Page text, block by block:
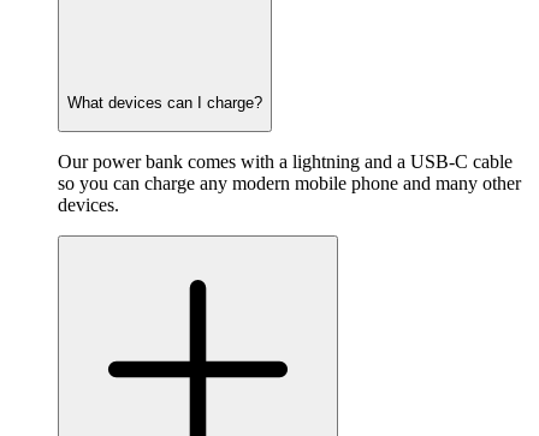
What devices can I charge?
Our power bank comes with a lightning and a USB-C cable
so you can charge any modern mobile phone and many other
devices.